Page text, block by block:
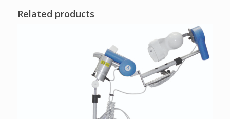
Related products